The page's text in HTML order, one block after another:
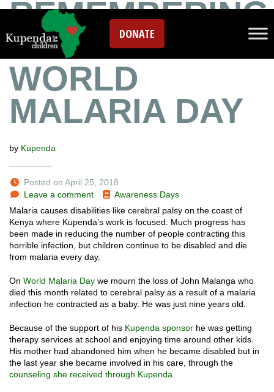
DONATE
REMEMBERING
JOHN ON
WORLD
MALARIA DAY
by Kupenda
Posted on April 25, 2018
Leave a comment
Awareness Days
Malaria causes disabilities like cerebral palsy on the coast of
Kenya where Kupenda’s work is focused. Much progress has
been made in reducing the number of people contracting this
horrible infection, but children continue to be disabled and die
from malaria every day.
On World Malaria Day we mourn the loss of John Malanga who
died this month related to cerebral palsy as a result of a malaria
infection he contracted as a baby. He was just nine years old.
Because of the support of his Kupenda sponsor he was getting
therapy services at school and enjoying time around other kids.
His mother had abandoned him when he became disabled but in
the last year she became involved in his care, through the
counseling she received through Kupenda